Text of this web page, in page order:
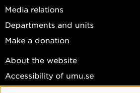
View publications in DiVA
Media relations
Departments and units
Make a donation
About the website
Accessibility of umu.se